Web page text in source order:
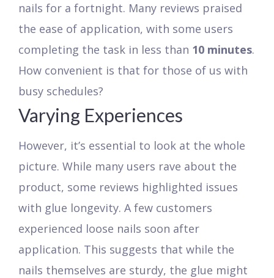
nails for a fortnight. Many reviews praised
the ease of application, with some users
completing the task in less than 10 minutes.
How convenient is that for those of us with
busy schedules?
Varying Experiences
However, it’s essential to look at the whole
picture. While many users rave about the
product, some reviews highlighted issues
with glue longevity. A few customers
experienced loose nails soon after
application. This suggests that while the
nails themselves are sturdy, the glue might